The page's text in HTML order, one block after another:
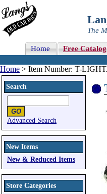
The
Home Free
Home > Item Number: T-
Search
Advanced Search
New Items
New & Reduced Items
Store Categories